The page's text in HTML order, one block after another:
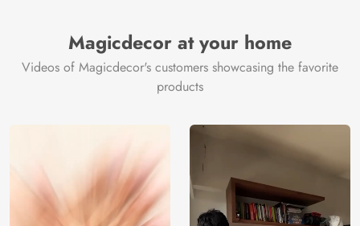
Magicdecor at your home
Videos of Magicdecor's customers showcasing the favorite
products